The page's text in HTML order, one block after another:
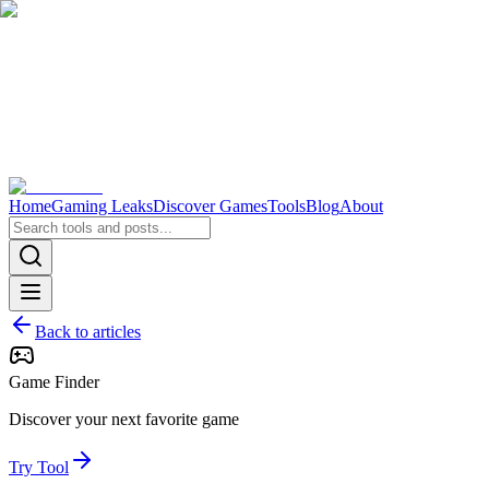
HomeGaming LeaksDiscover GamesToolsBlogAbout
Back to articles
Game Finder
Discover your next favorite game
Try Tool